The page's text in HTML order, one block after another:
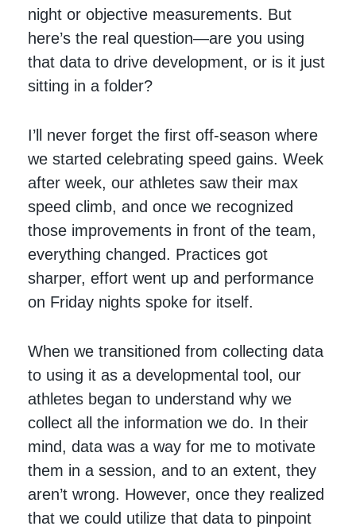
night or objective measurements. But
here’s the real question—are you using
that data to drive development, or is it just
sitting in a folder?
I’ll never forget the first off-season where
we started celebrating speed gains. Week
after week, our athletes saw their max
speed climb, and once we recognized
those improvements in front of the team,
everything changed. Practices got
sharper, effort went up and performance
on Friday nights spoke for itself.
When we transitioned from collecting data
to using it as a developmental tool, our
athletes began to understand why we
collect all the information we do. In their
mind, data was a way for me to motivate
them in a session, and to an extent, they
aren’t wrong. However, once they realized
that we could utilize that data to pinpoint